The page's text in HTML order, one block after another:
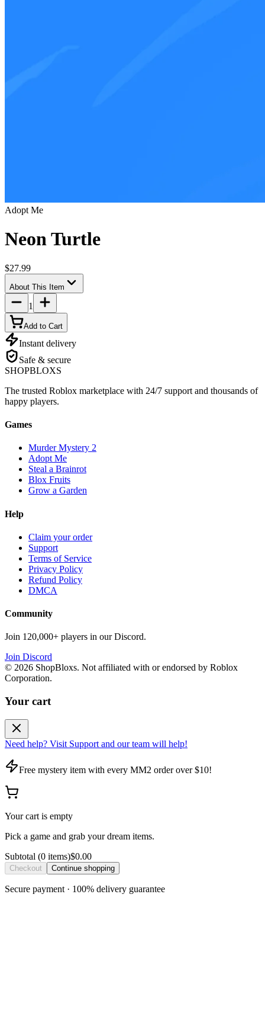
Adopt Me
Neon Turtle
$27.99
About This Item
1
Add to Cart
Instant delivery
Safe & secure
SHOPBLOXS
The trusted Roblox marketplace with 24/7 support and thousands of
happy players.
Games
Murder Mystery 2
Adopt Me
Steal a Brainrot
Blox Fruits
Grow a Garden
Help
Claim your order
Support
Terms of Service
Privacy Policy
Refund Policy
DMCA
Community
Join 120,000+ players in our Discord.
Join Discord
© 2026 ShopBloxs. Not affiliated with or endorsed by Roblox
Corporation.
Your cart
Need help? Visit Support and our team will help!
Free mystery item with every MM2 order over $10!
Your cart is empty
Pick a game and grab your dream items.
Subtotal (0 items)$0.00
Checkout Continue shopping
Secure payment · 100% delivery guarantee